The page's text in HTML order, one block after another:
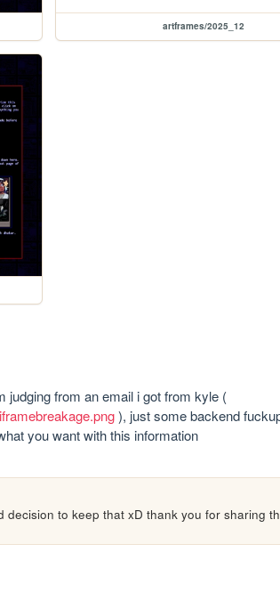
artframes/2025_12
), just some backend
you want with this information
decision to keep that xD thank you for sharing